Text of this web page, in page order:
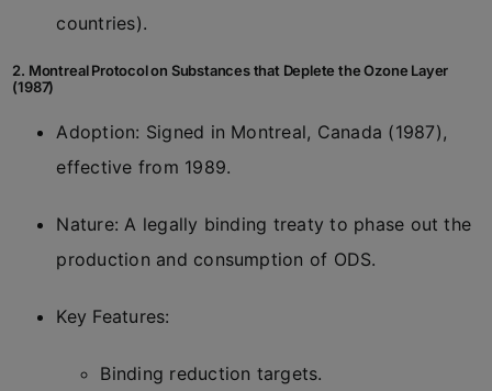
countries).
2. Montreal Protocol on Substances that Deplete the Ozone Layer
(1987)
Adoption: Signed in Montreal, Canada (1987),
effective from 1989.
Nature: A legally binding treaty to phase out the
production and consumption of ODS.
Key Features:
Binding reduction targets.